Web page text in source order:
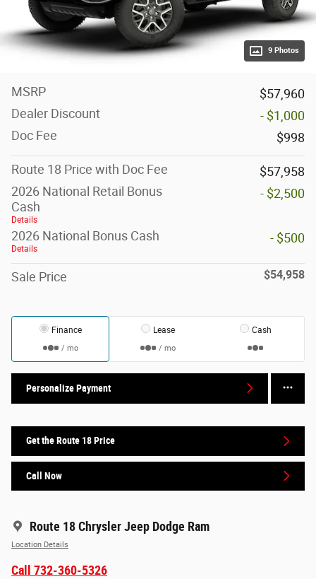
9 Photos
MSRP
$57,960
Dealer Discount
- $1,000
Doc Fee
$998
Route 18 Price with Doc Fee
$57,958
2026 National Retail Bonus
Cash
Details
- $2,500
2026 National Bonus Cash
Details
- $500
Sale Price $54,958
Finance
/ mo
Lease
/ mo
Cash
Personalize Payment
Get the Route 18 Price
Call Now
Route 18 Chrysler Jeep Dodge Ram
Location Details
Call 732-360-5326